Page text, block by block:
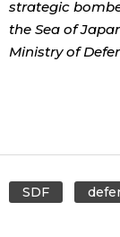
strategic
the Sea of
Ministry of
SDF